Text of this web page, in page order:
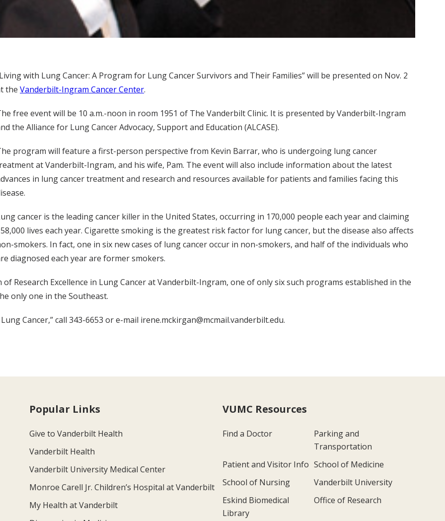
with Lung Cancer: A Program for Lung Cancer Survivors and Their Families” will be presented on Nov. 2
the Vanderbilt-Ingram Cancer Center.
free event will be 10 a.m.-noon in room 1951 of The Vanderbilt Clinic. It is presented by Vanderbilt-Ingram
the Alliance for Lung Cancer Advocacy, Support and Education (ALCASE).
program will feature a first-person perspective from Kevin Barrar, who is undergoing lung cancer
at Vanderbilt-Ingram, and his wife, Pam. The event will also include information about the latest
in lung cancer treatment and research and resources available for patients and families facing this
cancer is the leading cancer killer in the United States, occurring in 170,000 people each year and claiming
lives each year. Cigarette smoking is the greatest risk factor for lung cancer, but the disease also affects
smokers. In fact, one in six new cases of lung cancer occur in non-smokers, and half of the individuals who
diagnosed each year are former smokers.
Research Excellence in Lung Cancer at Vanderbilt-Ingram, one of only six such programs established in the
only one in the Southeast.
Cancer,” call 343-6653 or e-mail irene.mckirgan@mcmail.vanderbilt.edu.
Popular Links
Give to Vanderbilt Health
Vanderbilt Health
Vanderbilt University Medical Center
Monroe Carell Jr. Children’s Hospital at Vanderbilt
My Health at Vanderbilt
VUMC Resources
Find a Doctor
Parking and
Transportation
Patient and Visitor Info School of Medicine
School of Nursing
Vanderbilt University
Eskind Biomedical
Library
Office of Research